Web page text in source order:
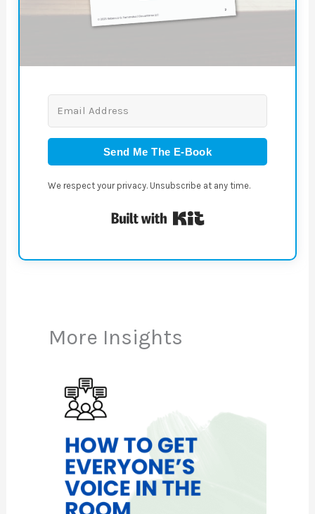
Send Me The E-Book
We respect your privacy. Unsubscribe at any time.
More Insights